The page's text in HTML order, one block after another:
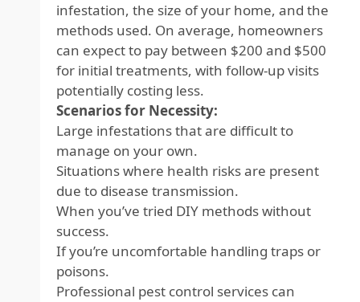
infestation, the size of your home, and the
methods used. On average, homeowners
can expect to pay between $200 and $500
for initial treatments, with follow-up visits
potentially costing less.
Scenarios for Necessity:
Large infestations that are difficult to
manage on your own.
Situations where health risks are present
due to disease transmission.
When you’ve tried DIY methods without
success.
If you’re uncomfortable handling traps or
poisons.
Professional pest control services can